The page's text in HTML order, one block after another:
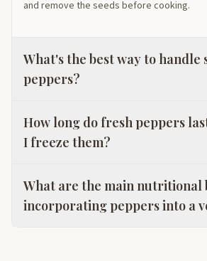
and remove the seeds before cooking.
What's the best way to handle
peppers?
How long do fresh peppers
I freeze them?
What are the main nutritional
incorporating peppers into a